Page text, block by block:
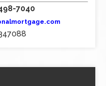
7040